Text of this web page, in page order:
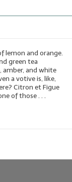
lemon and orange.
green tea
amber, and white
a votive is, like,
Citron et Figue
of those . . .